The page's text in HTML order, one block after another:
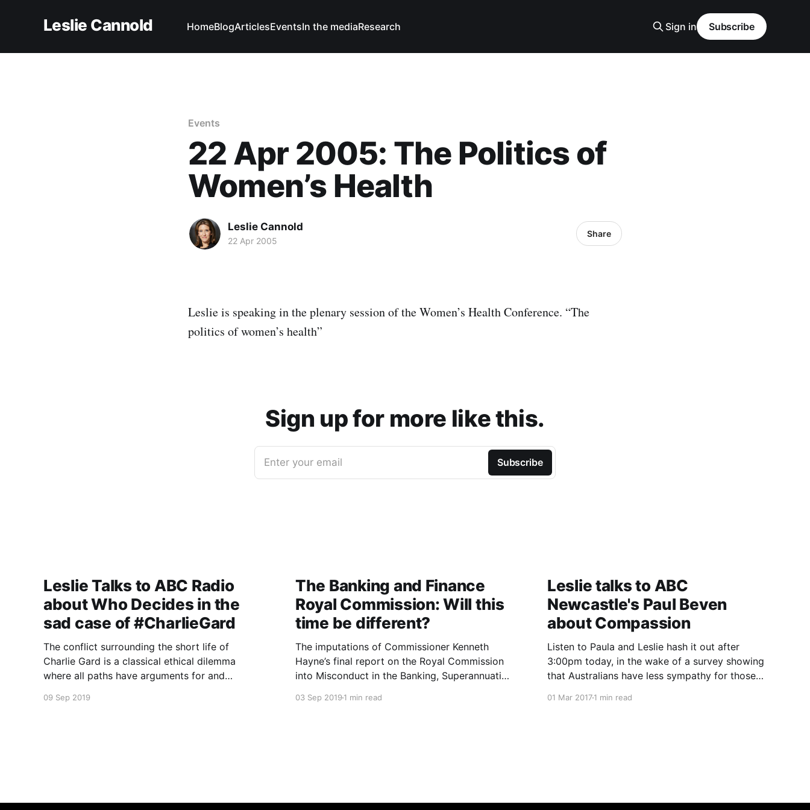
Leslie Cannold HomeBlogArticlesEventsIn the mediaResearch Sign in Subscribe
Events
22 Apr 2005: The Politics of
Women’s Health
Leslie Cannold
22 Apr 2005
Share
Leslie is speaking in the plenary session of the Women’s Health Conference. “The
politics of women’s health”
Sign up for more like this.
Enter your email Subscribe
Leslie Talks to ABC Radio
about Who Decides in the
sad case of #CharlieGard
The conflict surrounding the short life of
Charlie Gard is a classical ethical dilemma
where all paths have arguments for and
09 Sep 2019
The Banking and Finance
Royal Commission: Will this
time be different?
The imputations of Commissioner Kenneth
Hayne’s final report on the Royal Commission
into Misconduct in the Banking, Superannuation
The Banking and Finance industry are led and
03 Sep 20191 min read
Leslie talks to ABC
Newcastle's Paul Beven
about Compassion
Listen to Paula and Leslie hash it out after
3:00pm today, in the wake of a survey showing
that Australians have less sympathy for those
01 Mar 20171 min read